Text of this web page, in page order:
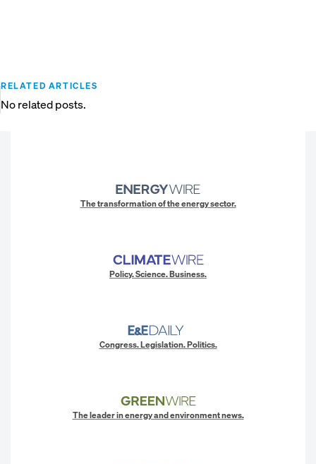
RELATED ARTICLES
No related posts.
The transformation of the energy sector.
Policy. Science. Business.
Congress. Legislation. Politics.
The leader in energy and environment news.